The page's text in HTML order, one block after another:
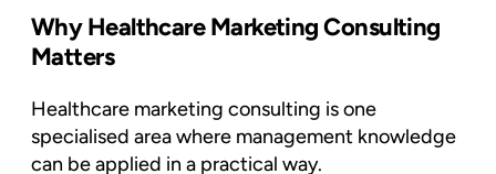
Why Healthcare Marketing Consulting
Matters
Healthcare marketing consulting is one
specialised area where management knowledge
can be applied in a practical way.